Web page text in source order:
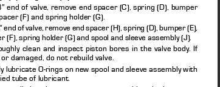
end of valve, remove end spacer (C), spring (D), bumper
(F) and spring holder (G).
end of valve, remove end spacer (H), spring (D), bumper (E),
(F), spring holder (G) and spool and sleeve assembly (J).
clean and inspect piston bores in the valve body. If
damaged, do not rebuild valve.
lubricate O-rings on new spool and sleeve assembly with
tube of lubricant.